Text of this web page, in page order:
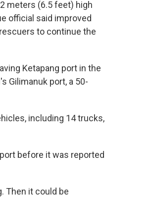
meters (6.5 feet) high
official said improved
to continue the
Ketapang port in the
Gilimanuk port, a 50-
including 14 trucks,
before it was reported
Then it could be